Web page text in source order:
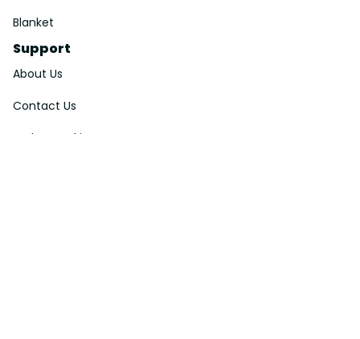
Blanket
Support
About Us
Contact Us
Order Tracking